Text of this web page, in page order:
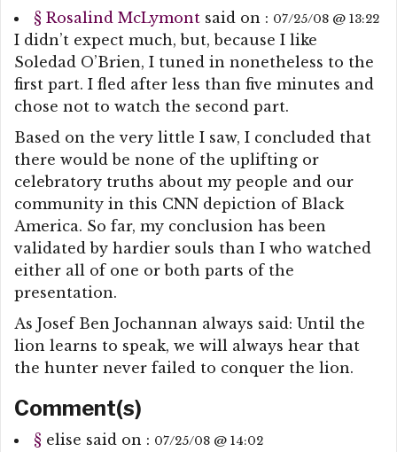
§ Rosalind McLymont said on : 07/25/08 @ 13:22
I didn’t expect much, but, because I like
Soledad O’Brien, I tuned in nonetheless to the
first part. I fled after less than five minutes and
chose not to watch the second part.
Based on the very little I saw, I concluded that
there would be none of the uplifting or
celebratory truths about my people and our
community in this CNN depiction of Black
America. So far, my conclusion has been
validated by hardier souls than I who watched
either all of one or both parts of the
presentation.
As Josef Ben Jochannan always said: Until the
lion learns to speak, we will always hear that
the hunter never failed to conquer the lion.
Comment(s)
§ elise said on : 07/25/08 @ 14:02